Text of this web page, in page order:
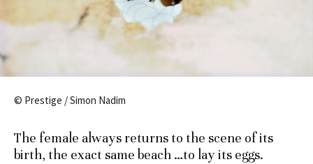
© Prestige / Simon Nadim
The female always returns to the scene of its
birth, the exact same beach …to lay its eggs.